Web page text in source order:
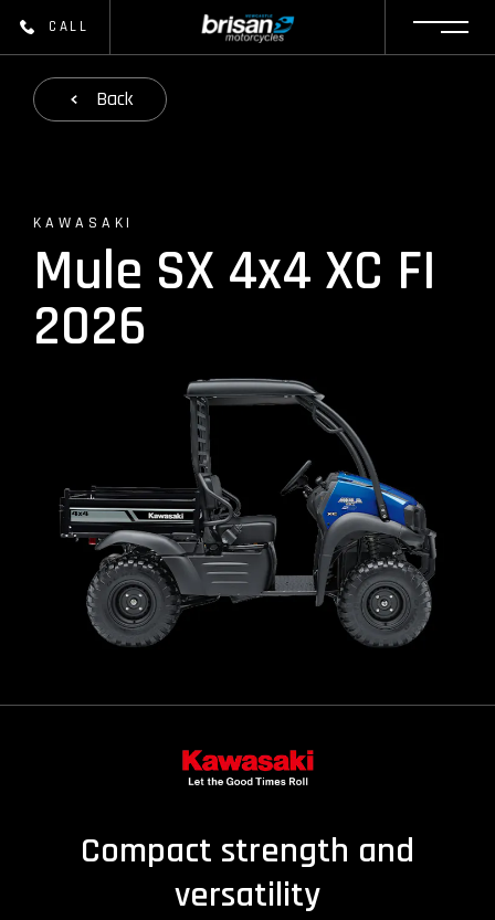
CALL
Back
KAWASAKI
Mule SX 4x4 XC FI
2026
Compact strength and
versatility